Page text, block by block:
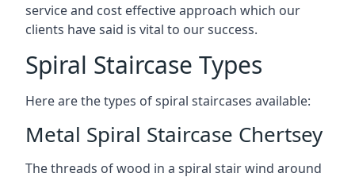
service and cost effective approach which our
clients have said is vital to our success.
Spiral Staircase Types
Here are the types of spiral staircases available:
Metal Spiral Staircase Chertsey
The threads of wood in a spiral stair wind around